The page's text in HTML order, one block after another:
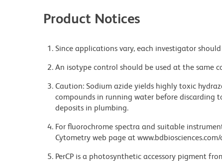
Product Notices
Since applications vary, each investigator
An isotype control should be used at the same
Caution: Sodium azide yields highly toxic
compounds in running water before
deposits in plumbing.
For fluorochrome spectra and suitable
Cytometry web page at www.bdbiosciences.com/
PerCP is a photosynthetic accessory pigment